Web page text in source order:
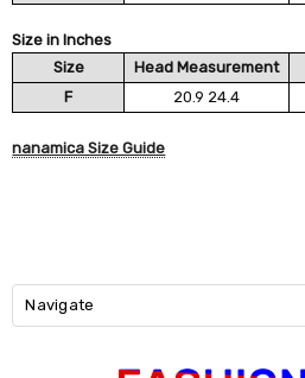
Size in Inches
Size
Head Measurement
F
20.9 24.4
nanamica Size Guide
Navigate